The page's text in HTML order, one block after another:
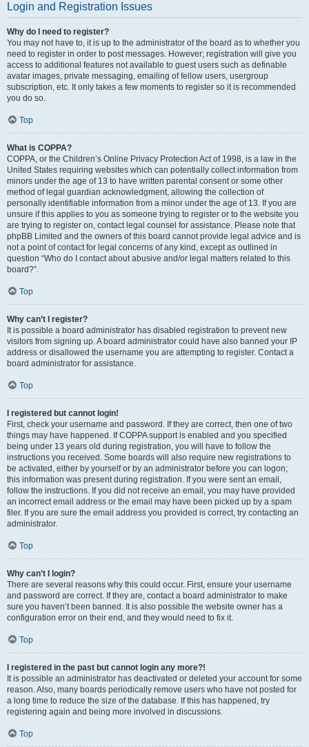
Login and Registration Issues
Why do I need to register?
You may not have to, it is up to the administrator of the board as to whether you
need to register in order to post messages. However; registration will give you
access to additional features not available to guest users such as definable
avatar images, private messaging, emailing of fellow users, usergroup
subscription, etc. It only takes a few moments to register so it is recommended
you do so.
Top
What is COPPA?
COPPA, or the Children’s Online Privacy Protection Act of 1998, is a law in the
United States requiring websites which can potentially collect information from
minors under the age of 13 to have written parental consent or some other
method of legal guardian acknowledgment, allowing the collection of
personally identifiable information from a minor under the age of 13. If you are
unsure if this applies to you as someone trying to register or to the website you
are trying to register on, contact legal counsel for assistance. Please note that
phpBB Limited and the owners of this board cannot provide legal advice and is
not a point of contact for legal concerns of any kind, except as outlined in
question “Who do I contact about abusive and/or legal matters related to this
board?”.
Top
Why can’t I register?
It is possible a board administrator has disabled registration to prevent new
visitors from signing up. A board administrator could have also banned your IP
address or disallowed the username you are attempting to register. Contact a
board administrator for assistance.
Top
I registered but cannot login!
First, check your username and password. If they are correct, then one of two
things may have happened. If COPPA support is enabled and you specified
being under 13 years old during registration, you will have to follow the
instructions you received. Some boards will also require new registrations to
be activated, either by yourself or by an administrator before you can logon;
this information was present during registration. If you were sent an email,
follow the instructions. If you did not receive an email, you may have provided
an incorrect email address or the email may have been picked up by a spam
filer. If you are sure the email address you provided is correct, try contacting an
administrator.
Top
Why can’t I login?
There are several reasons why this could occur. First, ensure your username
and password are correct. If they are, contact a board administrator to make
sure you haven’t been banned. It is also possible the website owner has a
configuration error on their end, and they would need to fix it.
Top
I registered in the past but cannot login any more?!
It is possible an administrator has deactivated or deleted your account for some
reason. Also, many boards periodically remove users who have not posted for
a long time to reduce the size of the database. If this has happened, try
registering again and being more involved in discussions.
Top